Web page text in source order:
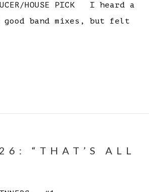
HOUSE PICK I heard a
good band mixes, but felt
“THAT’S ALL